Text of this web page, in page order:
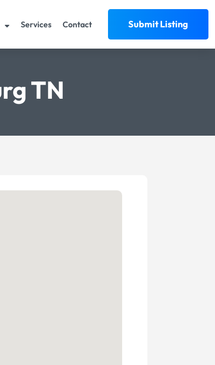
Services Contact Submit Listing
TN